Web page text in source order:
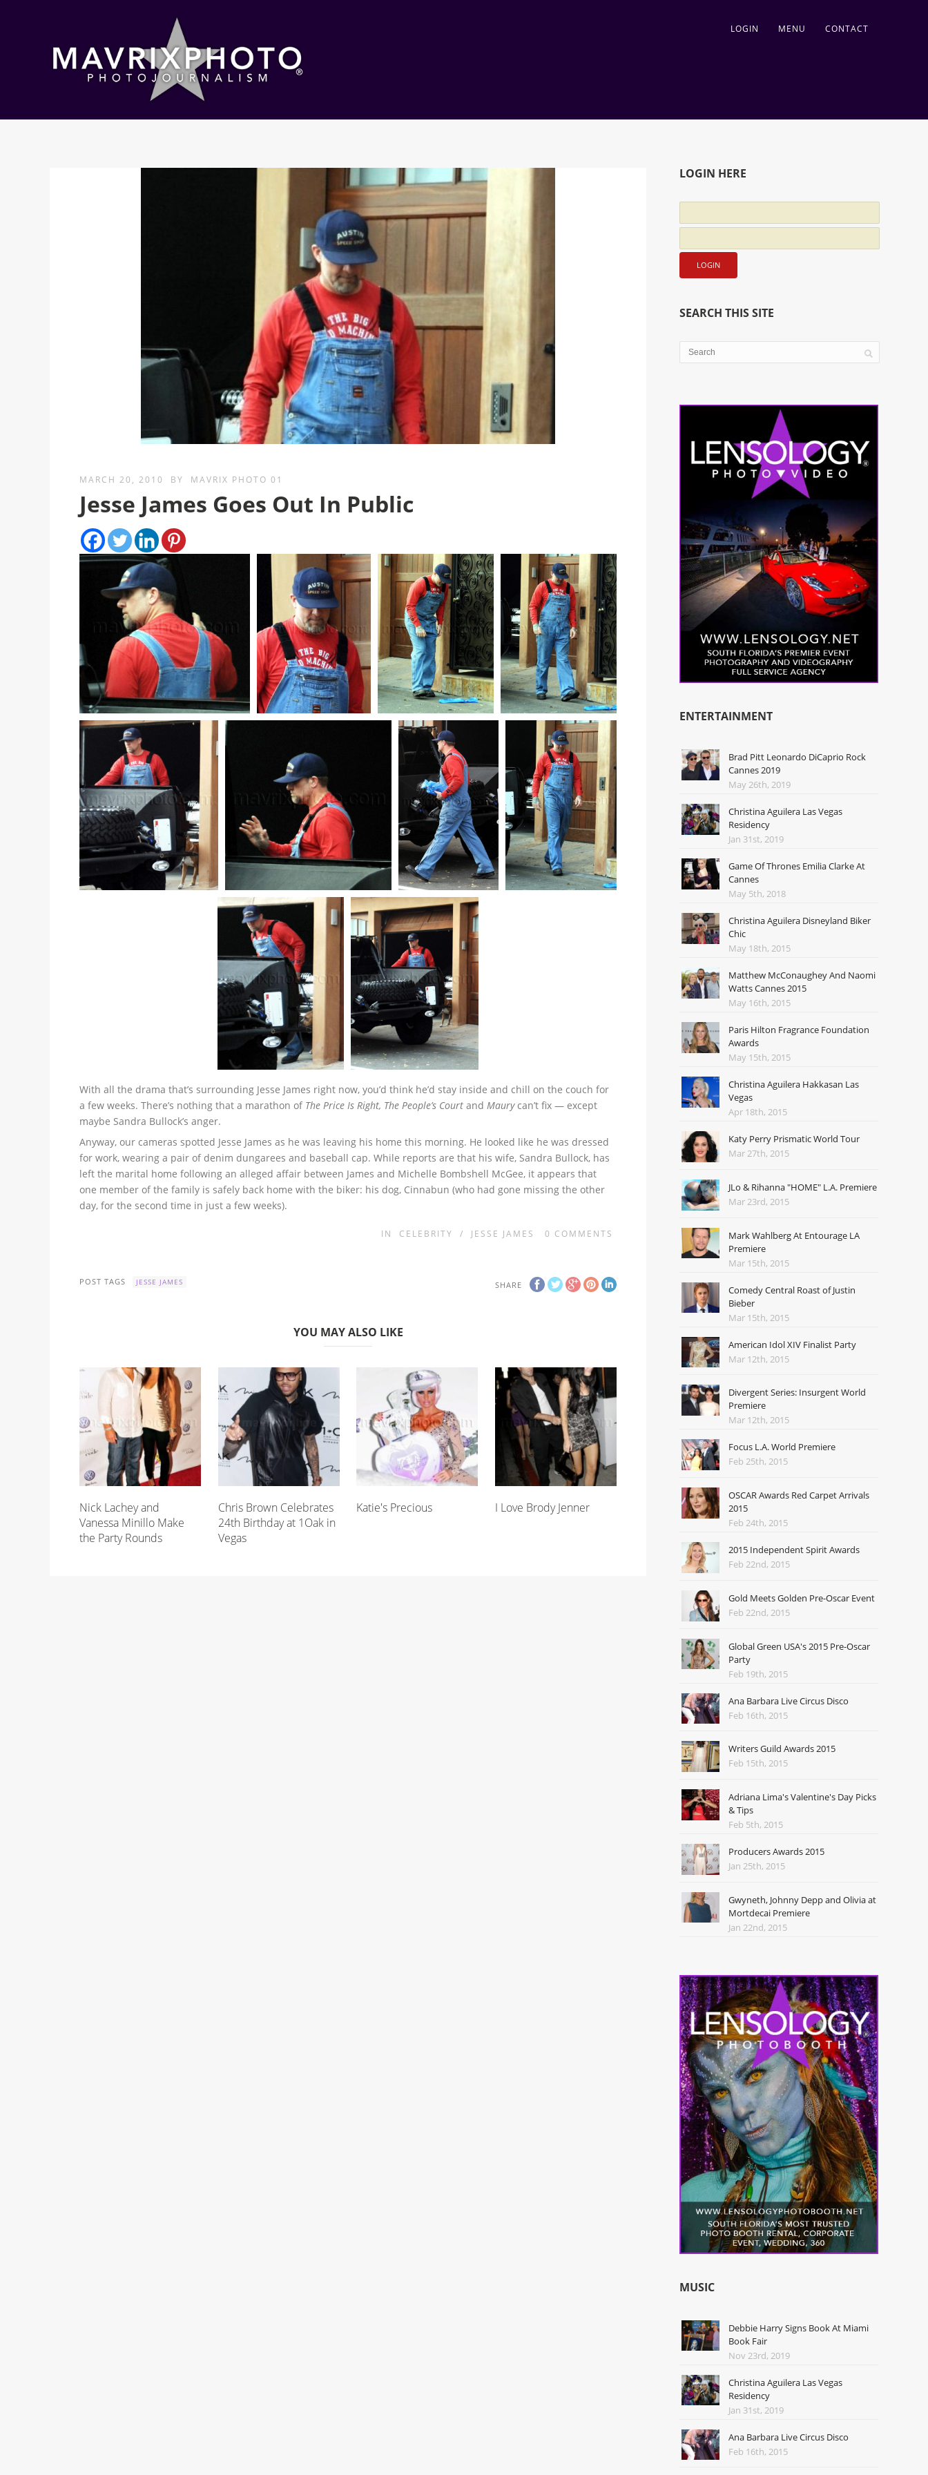
LOGIN MENU CONTACT
MARCH 20, 2010 BY MAVRIX PHOTO 01
Jesse James Goes Out In Public
With all the drama that’s surrounding Jesse James right now, you’d think he’d stay inside and chill on the couch for
a few weeks. There’s nothing that a marathon of The Price Is Right, The People’s Court and Maurycan’t fix — except
maybe Sandra Bullock’s anger.
Anyway, our cameras spotted Jesse James as he was leaving his home this morning. He looked like he was dressed
for work, wearing a pair of denim dungarees and baseball cap. While reports are that his wife, Sandra Bullock, has
left the marital home following an alleged affair between James and Michelle Bombshell McGee, it appears that
one member of the family is safely back home with the biker: his dog, Cinnabun (who had gone missing the other
day, for the second time in just a few weeks).
IN CELEBRITY / JESSE JAMES 0 COMMENTS
SHARE
POST TAGS JESSE JAMES
YOU MAY ALSO LIKE
Nick Lachey and
Vanessa Minillo Make
the Party Rounds
Chris Brown Celebrates
24th Birthday at 1Oak in
Vegas
Katie's Precious I Love Brody Jenner
LOGIN HERE
SEARCH THIS SITE
ENTERTAINMENT
Brad Pitt Leonardo DiCaprio Rock
Cannes 2019
May 26th, 2019
Christina Aguilera Las Vegas
Residency
Jan 31st, 2019
Game Of Thrones Emilia Clarke At
Cannes
May 5th, 2018
Christina Aguilera Disneyland Biker
Chic
May 18th, 2015
Matthew McConaughey And Naomi
Watts Cannes 2015
May 16th, 2015
Paris Hilton Fragrance Foundation
Awards
May 15th, 2015
Christina Aguilera Hakkasan Las
Vegas
Apr 18th, 2015
Katy Perry Prismatic World Tour
Mar 27th, 2015
JLo & Rihanna "HOME" L.A. Premiere
Mar 23rd, 2015
Mark Wahlberg At Entourage LA
Premiere
Mar 15th, 2015
Comedy Central Roast of Justin
Bieber
Mar 15th, 2015
American Idol XIV Finalist Party
Mar 12th, 2015
Divergent Series: Insurgent World
Premiere
Mar 12th, 2015
Focus L.A. World Premiere
Feb 25th, 2015
OSCAR Awards Red Carpet Arrivals
2015
Feb 24th, 2015
2015 Independent Spirit Awards
Feb 22nd, 2015
Gold Meets Golden Pre-Oscar Event
Feb 22nd, 2015
Global Green USA's 2015 Pre-Oscar
Party
Feb 19th, 2015
Ana Barbara Live Circus Disco
Feb 16th, 2015
Writers Guild Awards 2015
Feb 15th, 2015
Adriana Lima's Valentine's Day Picks
& Tips
Feb 5th, 2015
Producers Awards 2015
Jan 25th, 2015
Gwyneth, Johnny Depp and Olivia at
Mortdecai Premiere
Jan 22nd, 2015
MUSIC
Debbie Harry Signs Book At Miami
Book Fair
Nov 23rd, 2019
Christina Aguilera Las Vegas
Residency
Jan 31st, 2019
Ana Barbara Live Circus Disco
Feb 16th, 2015